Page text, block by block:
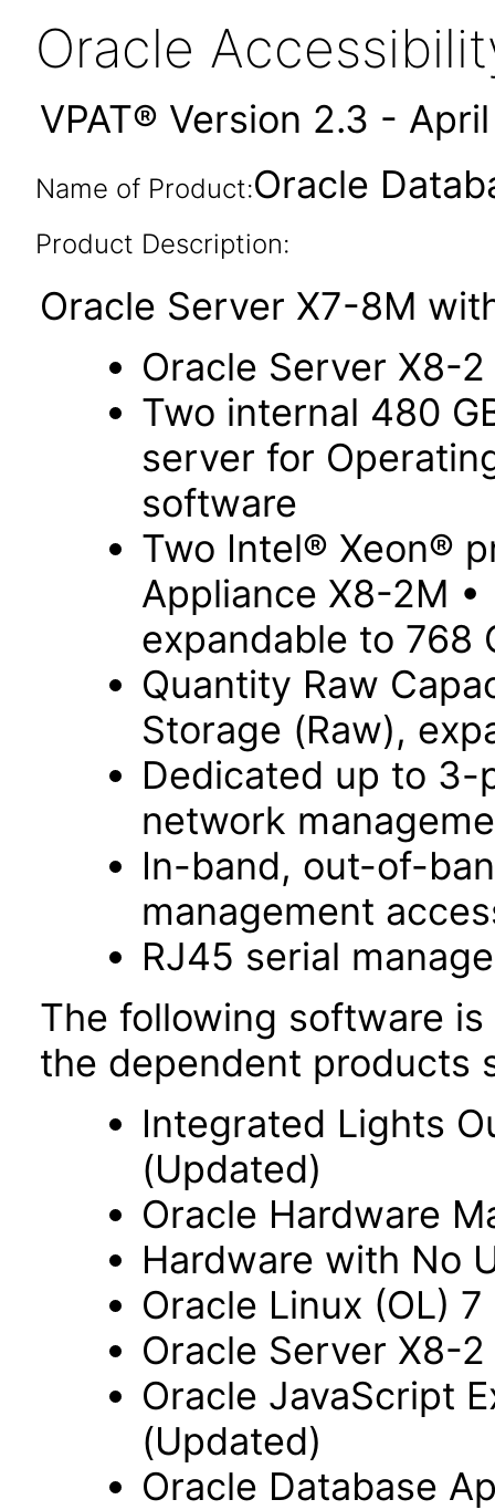
Oracle
VPAT® Version 2.3 -
Name of Product:Oracle
Product Description:
Oracle Server X7-8M
Oracle Server X8-2
Two internal 480
server for
software
Two Intel® Xeon®
Appliance X8-2M
expandable to 768
Quantity Raw
Storage (Raw),
Dedicated up to 3-
network
In-band, out-of-
management
RJ45 serial
The following software
the dependent products
Integrated Lights
(Updated)
Oracle Hardware
Hardware with No
Oracle Linux (OL)
Oracle Server X8-
Oracle JavaScript
(Updated)
Oracle Database